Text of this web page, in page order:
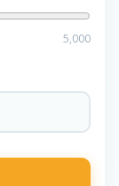
5,000